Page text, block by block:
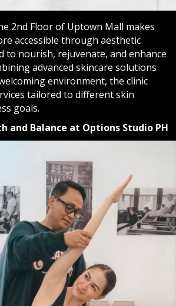
2nd Floor of Uptown Mall makes
accessible through aesthetic
to nourish, rejuvenate, and enhance
advanced skincare solutions
environment, the clinic
tailored to different skin
goals.
and Balance at Options Studio PH